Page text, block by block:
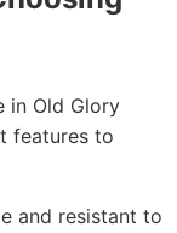
in Old Glory
features to
and resistant to